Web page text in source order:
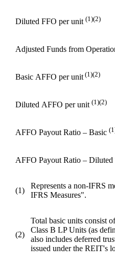
Diluted FFO per unit (1)(2)
Adjusted Funds from
Basic AFFO per unit (1)(2)
Diluted AFFO per unit (1)(2)
AFFO Payout Ratio – Basic
AFFO Payout Ratio – Diluted
(1)
Represents a non-IFRS
IFRS Measures".
(2)
Total basic units consist
Class B LP Units (as
also includes deferred
issued under the REIT's